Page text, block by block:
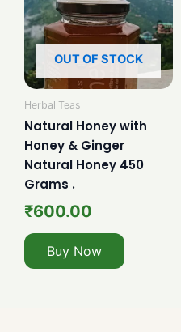
OUT OF STOCK
Herbal Teas
Natural Honey with
Honey & Ginger
Natural Honey 450
Grams .
₹600.00
Buy Now